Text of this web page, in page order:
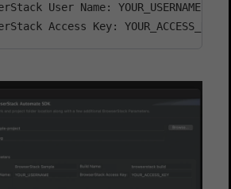
User Name: YOUR_USERNAME